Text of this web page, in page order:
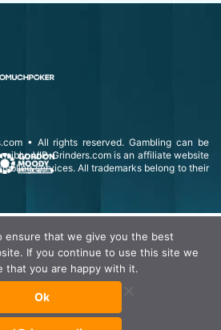
• All rights reserved. Gambling can be
VIP-Grinders.com is an affiliate website
services. All trademarks belong to their
ensure that we give you the best
If you continue to use this site we
that you are happy with it.
Ok